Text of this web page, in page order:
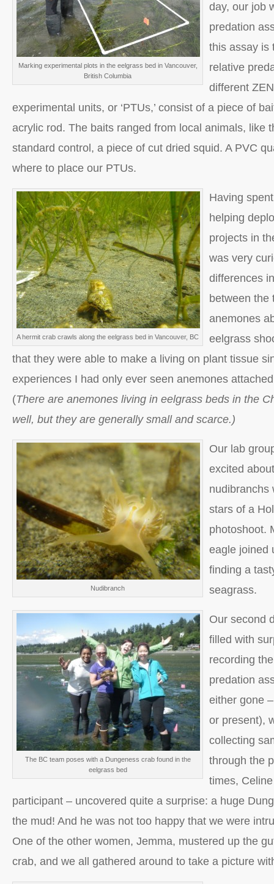
Marking experimental plots in the eelgrass bed in Vancouver,
British Columbia
day, our job
predation
this assay is
relative
different
experimental units, or ‘PTUs,’ consist of a piece of
acrylic rod. The baits ranged from local animals, like
standard control, a piece of cut dried squid. A PVC
where to place our PTUs.
A hermit crab crawls along the eelgrass bed in Vancouver, BC
Having
helping
projects in
was very
differences
between the
anemones
eelgrass
that they were able to make a living on plant tissue
experiences I had only ever seen anemones
(There are anemones living in eelgrass beds in the
well, but they are generally small and scarce.)
Nudibranch
Our lab
excited
nudibranchs
stars of a
photoshoot.
eagle joined
finding a
seagrass.
The BC team poses with a Dungeness crab found in the
eelgrass bed
Our second
filled with
recording
predation
either gone
or present),
collecting
through the
times,
participant – uncovered quite a surprise: a huge
the mud! And he was not too happy that we were
One of the other women, Jemma, mustered up the
crab, and we all gathered around to take a picture